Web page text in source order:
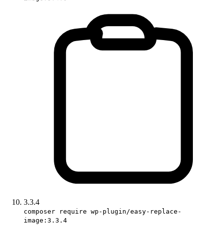
3.3.4
composer require wp-plugin/easy-replace-
image:3.3.4